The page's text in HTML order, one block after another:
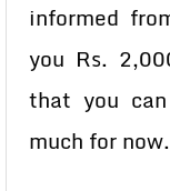
informed
you Rs.
that you
much for now.